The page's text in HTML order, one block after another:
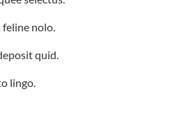
nolo.
quid.
lingo.